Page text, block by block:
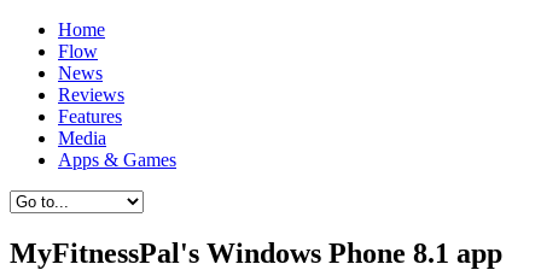
Home
Flow
News
Reviews
Features
Media
Apps & Games
MyFitnessPal's Windows Phone 8.1 app